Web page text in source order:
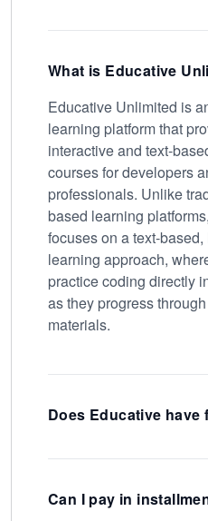
What is Educative
Educative Unlimited is
learning platform that
interactive and text-
courses for developers
professionals. Unlike
based learning
focuses on a text-
learning approach,
practice coding directly
as they progress
materials.
Does Educative have
Can I pay in